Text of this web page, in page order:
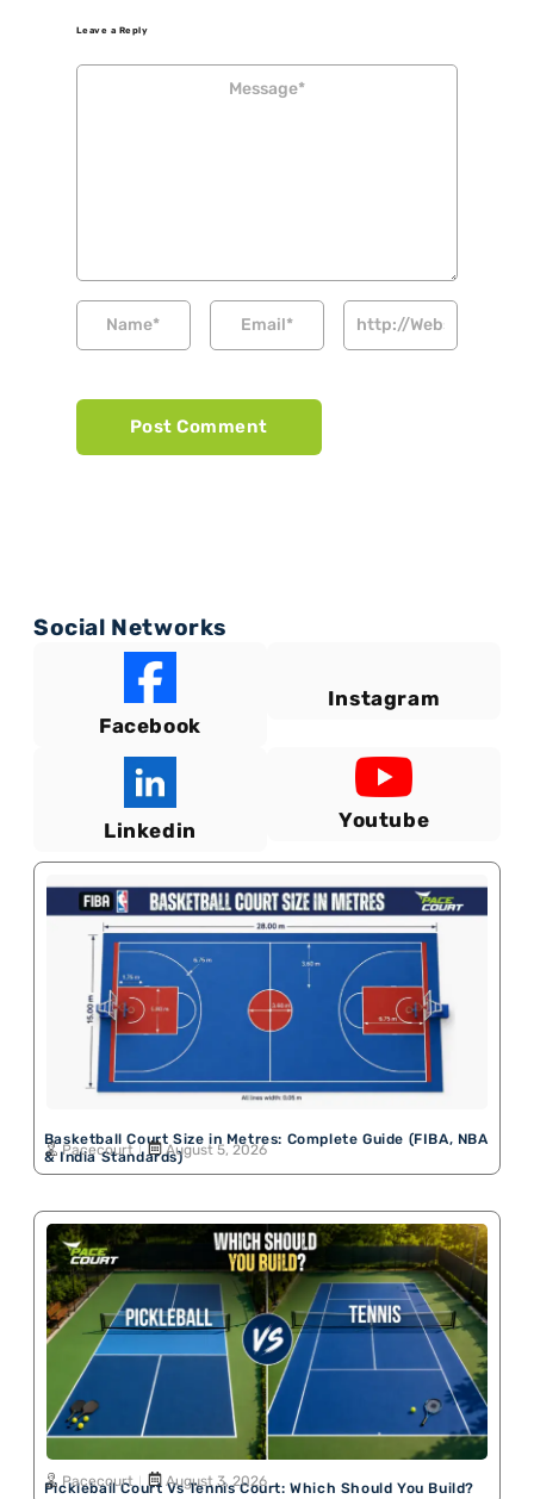
Leave a Reply
Social Networks
Facebook
Instagram
Linkedin Youtube
Basketball Court Size in Metres: Complete Guide (FIBA, NBA
& India Standards)
Pacecourt August 5, 2026
Pickleball Court Vs Tennis Court: Which Should You Build?
Pacecourt August 3, 2026